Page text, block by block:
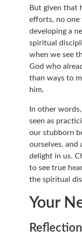
But given that
efforts, no
developing a
spiritual
when we see
God who
than ways to
him.
In other
seen as
our stubborn
ourselves, and
delight in us.
to see true
the spiritual
Your